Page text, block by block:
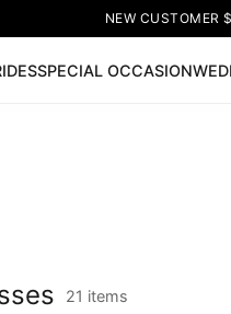
NEW CUSTOMER
SPECIAL OCCASION
21 items